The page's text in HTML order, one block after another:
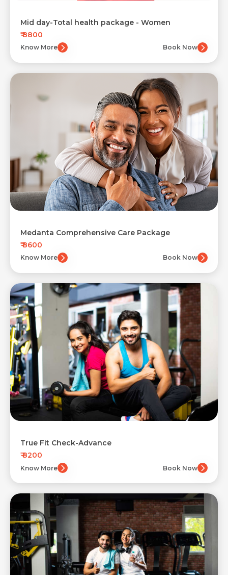
Mid day-Total health package - Women
₹ 8800
Know More Book Now
Medanta Comprehensive Care Package
₹ 8600
Know More Book Now
True Fit Check-Advance
₹ 8200
Know More Book Now